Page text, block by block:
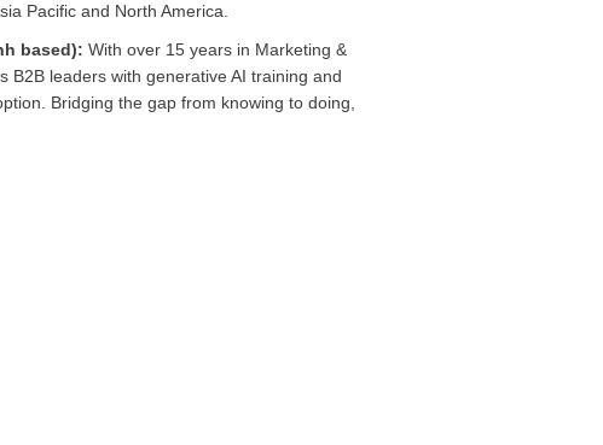
Pacific and North America.
based): With over 15 years in Marketing &
B2B leaders with generative AI training and
Bridging the gap from knowing to doing,